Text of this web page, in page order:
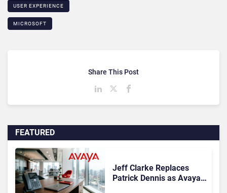
USER EXPERIENCE
MICROSOFT
FEATURED
Jeff Clarke Replaces
Patrick Dennis as Avaya
Share This Post